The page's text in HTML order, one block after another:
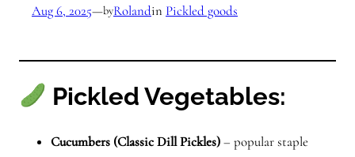
Aug 6, 2025—byRolandin Pickled goods
Pickled Vegetables:
Cucumbers (Classic Dill Pickles)– popular staple